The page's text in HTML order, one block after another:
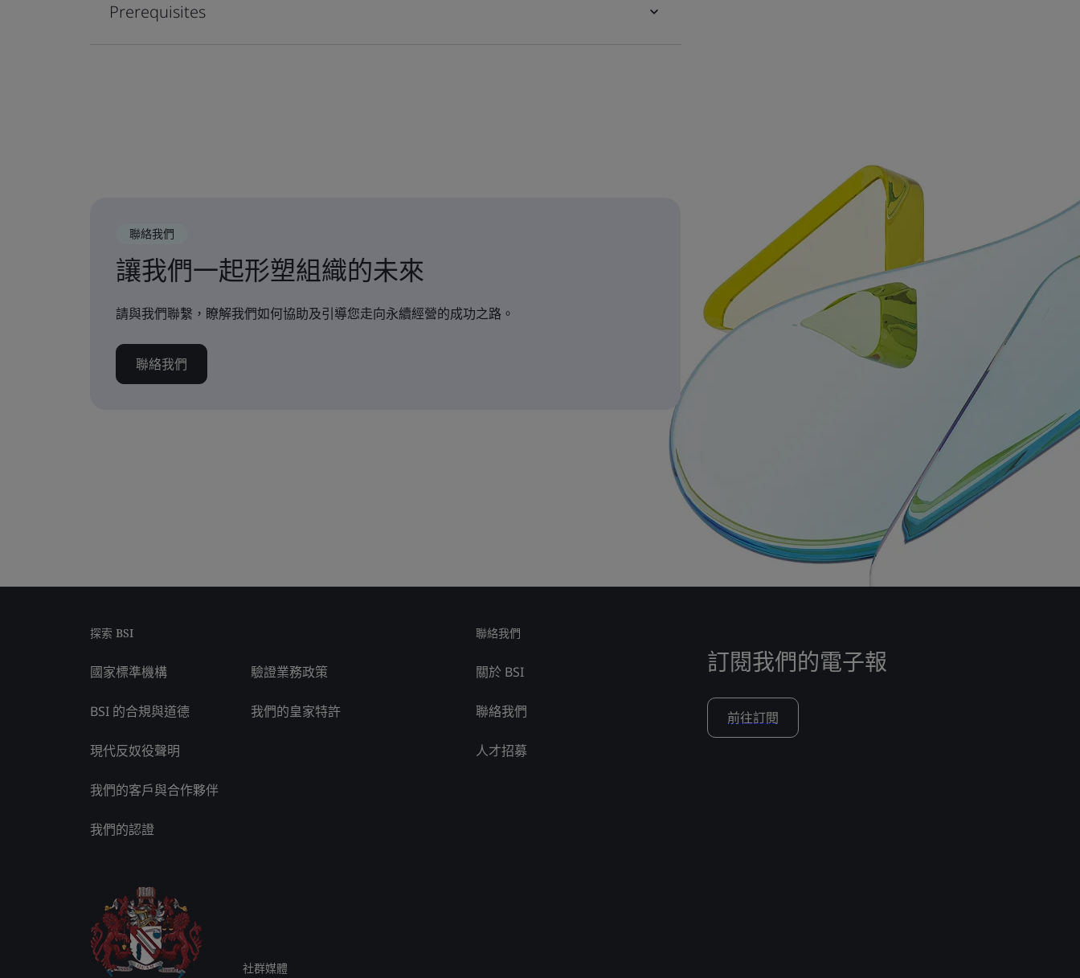
Prerequisites
聯絡我們
讓我們一起形塑組織的未來
請與我們聯繫，瞭解我們如何協助及引導您走向永續經營的成功之路。
聯絡我們
探索 BSI
國家標準機構
BSI 的合規與道德
現代反奴役聲明
我們的客戶與合作夥伴
我們的認證
驗證業務政策
我們的皇家特許
社群媒體
聯絡我們
關於 BSI
聯絡我們
人才招募
訂閱我們的電子報
前往訂閱